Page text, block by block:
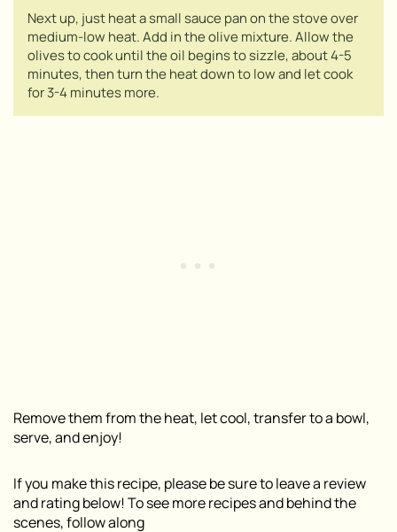
Next up, just heat a small sauce pan on the stove over
medium-low heat. Add in the olive mixture. Allow the
olives to cook until the oil begins to sizzle, about 4-5
minutes, then turn the heat down to low and let cook
for 3-4 minutes more.
Remove them from the heat, let cool, transfer to a bowl,
serve, and enjoy!
If you make this recipe, please be sure to leave a review
and rating below! To see more recipes and behind the
scenes, follow along